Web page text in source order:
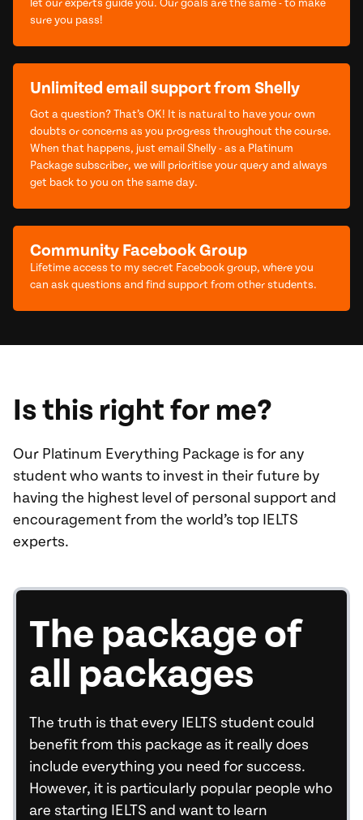
let our experts guide you. Our goals are the same - to make
sure you pass!
Unlimited email support from Shelly
Got a question? That’s OK! It is natural to have your own
doubts or concerns as you progress throughout the course.
When that happens, just email Shelly - as a Platinum
Package subscriber, we will prioritise your query and always
get back to you on the same day.
Community Facebook Group
Lifetime access to my secret Facebook group, where you
can ask questions and find support from other students.
Is this right for me?
Our Platinum Everything Package is for any
student who wants to invest in their future by
having the highest level of personal support and
encouragement from the world’s top IELTS
experts.
The package of
all packages
The truth is that every IELTS student could
benefit from this package as it really does
include everything you need for success.
However, it is particularly popular people who
are starting IELTS and want to learn